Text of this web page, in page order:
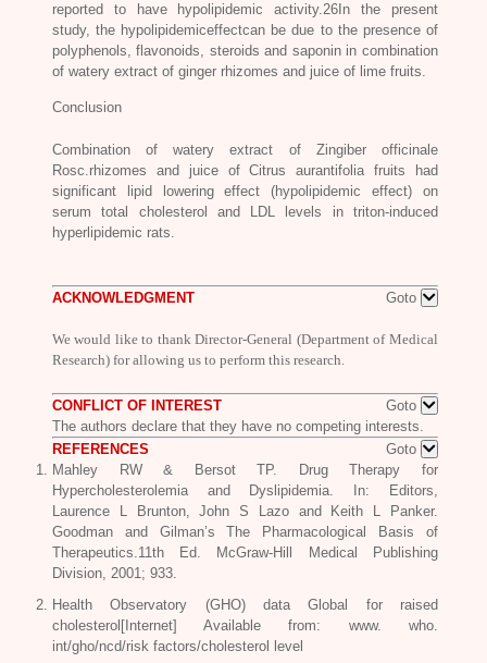
reported to have hypolipidemic activity.26In the present
study, the hypolipidemiceffectcan be due to the presence of
polyphenols, flavonoids, steroids and saponin in combination
of watery extract of ginger rhizomes and juice of lime fruits.
Conclusion
Combination of watery extract of Zingiber officinale
Rosc .rhizomes and juice of Citrus aurantifolia fruits had
significant lipid lowering effect (hypolipidemic effect) on
serum total cholesterol and LDL levels in triton-induced
hyperlipidemic rats.
ACKNOWLEDGMENT Goto
We would like to thank Director-General (Department of Medical
Research) for allowing us to perform this research.
CONFLICT OF INTEREST
Goto
The authors declare that they have no competing interests.
REFERENCES
Goto
Mahley RW & Bersot TP. Drug Therapy for
Hypercholesterolemia and Dyslipidemia. In: Editors,
Laurence L Brunton, John S Lazo and Keith L Panker.
Goodman and Gilman’s The Pharmacological Basis of
Therapeutics.11th Ed. McGraw-Hill Medical Publishing
Division, 2001; 933.
Health Observatory (GHO) data Global for raised
cholesterol[Internet] Available from: www. who.
int/gho/ncd/risk factors/cholesterol level